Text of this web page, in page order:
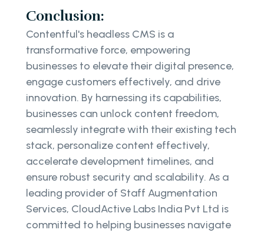
Conclusion:
Contentful's headless CMS is a
transformative force, empowering
businesses to elevate their digital presence,
engage customers effectively, and drive
innovation. By harnessing its capabilities,
businesses can unlock content freedom,
seamlessly integrate with their existing tech
stack, personalize content effectively,
accelerate development timelines, and
ensure robust security and scalability. As a
leading provider of Staff Augmentation
Services, CloudActive Labs India Pvt Ltd is
committed to helping businesses navigate